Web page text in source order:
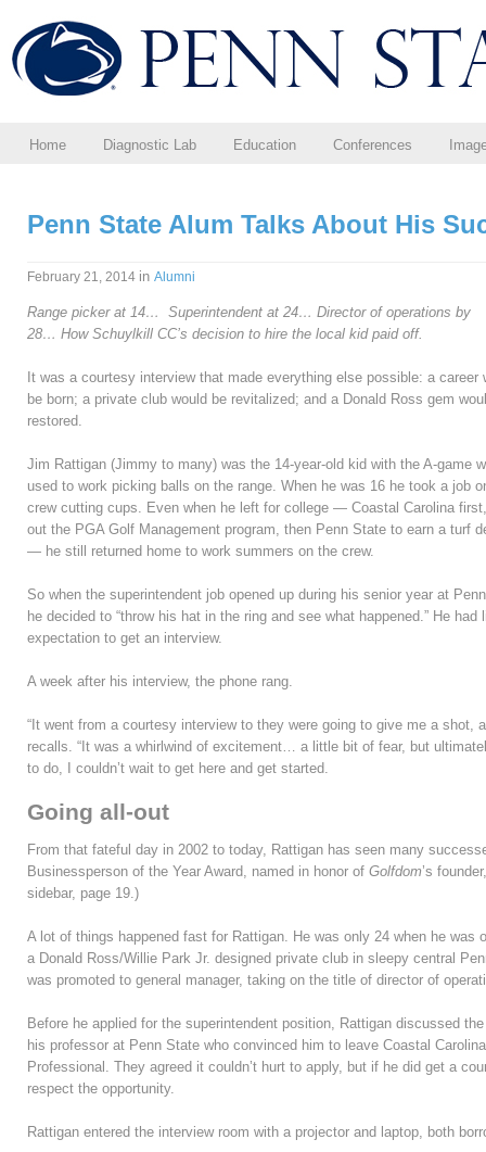
Home Diagnostic Lab Education Conferences
Penn State Alum Talks About His
February 21, 2014 in Alumni
Range picker at 14… Superintendent at 24… Director of operations by
28… How Schuylkill CC’s decision to hire the local kid paid off.
It was a courtesy interview that made everything else possible: a career
be born; a private club would be revitalized; and a Donald Ross gem
restored.
Jim Rattigan (Jimmy to many) was the 14-year-old kid with the A-game
used to work picking balls on the range. When he was 16 he took a job
crew cutting cups. Even when he left for college — Coastal Carolina
out the PGA Golf Management program, then Penn State to earn a turf
— he still returned home to work summers on the crew.
So when the superintendent job opened up during his senior year at
he decided to “throw his hat in the ring and see what happened.” He had
expectation to get an interview.
A week after his interview, the phone rang.
“It went from a courtesy interview to they were going to give me a shot,
recalls. “It was a whirlwind of excitement… a little bit of fear, but
to do, I couldn’t wait to get here and get started.
Going all-out
From that fateful day in 2002 to today, Rattigan has seen many
Businessperson of the Year Award, named in honor of Golfdom’s
sidebar, page 19.)
A lot of things happened fast for Rattigan. He was only 24 when he was
a Donald Ross/Willie Park Jr. designed private club in sleepy central
was promoted to general manager, taking on the title of director of
Before he applied for the superintendent position, Rattigan discussed
his professor at Penn State who convinced him to leave Coastal
Professional. They agreed it couldn’t hurt to apply, but if he did get a
respect the opportunity.
Rattigan entered the interview room with a projector and laptop, both